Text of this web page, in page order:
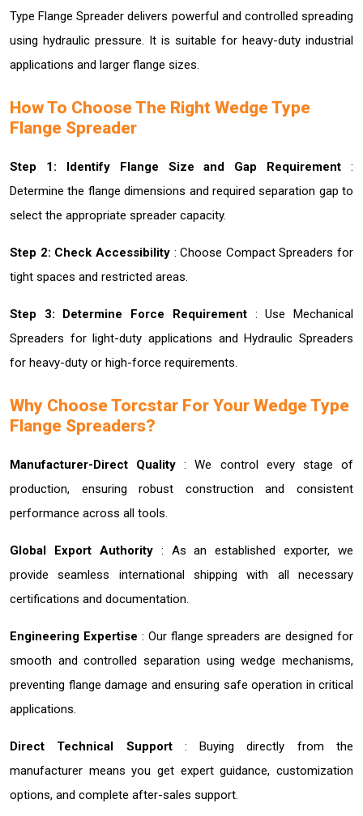
Type Flange Spreader delivers powerful and controlled spreading
using hydraulic pressure. It is suitable for heavy-duty industrial
applications and larger flange sizes.
How To Choose The Right Wedge Type
Flange Spreader
Step 1: Identify Flange Size and Gap Requirement :
Determine the flange dimensions and required separation gap to
select the appropriate spreader capacity.
Step 2: Check Accessibility : Choose Compact Spreaders for
tight spaces and restricted areas.
Step 3: Determine Force Requirement : Use Mechanical
Spreaders for light-duty applications and Hydraulic Spreaders
for heavy-duty or high-force requirements.
Why Choose Torcstar For Your Wedge Type
Flange Spreaders?
Manufacturer-Direct Quality: We control every stage of
production, ensuring robust construction and consistent
performance across all tools.
Global Export Authority : As an established exporter, we
provide seamless international shipping with all necessary
certifications and documentation.
Engineering Expertise : Our flange spreaders are designed for
smooth and controlled separation using wedge mechanisms,
preventing flange damage and ensuring safe operation in critical
applications.
Direct Technical Support : Buying directly from the
manufacturer means you get expert guidance, customization
options, and complete after-sales support.